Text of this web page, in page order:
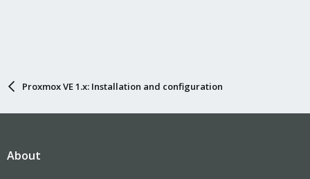
Proxmox VE 1.x: Installation and configuration
About